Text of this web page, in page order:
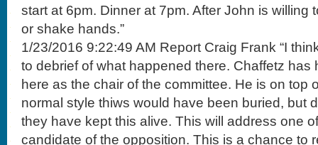
start at 6pm. Dinner at 7pm. After John is willing
or shake hands.”
1/23/2016 9:22:49 AM Report Craig Frank “I
to debrief of what happened there. Chaffetz has
here as the chair of the committee. He is on top
normal style thiws would have been buried, but
they have kept this alive. This will address one
candidate of the opposition. This is a chance to